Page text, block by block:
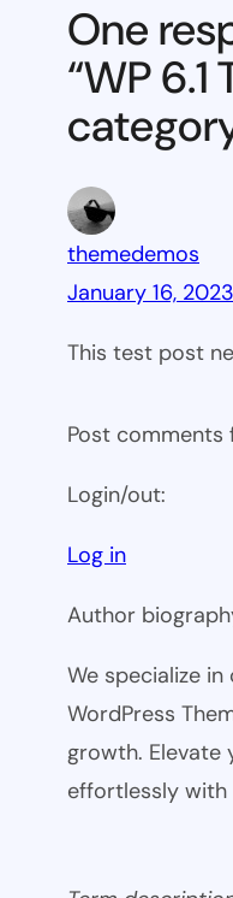
block
One
“WP
themedemos
January 16, 2023
This test post
Post comments
Login/out:
Log in
Author
We specialize
WordPress
growth. Elevate
effortlessly with